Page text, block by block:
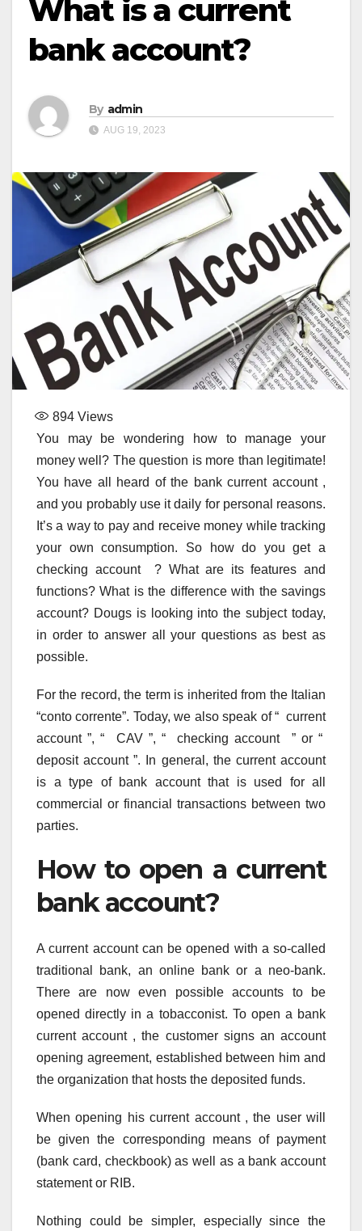
What is a current
bank account?
By admin
AUG 19, 2023
894 Views
You may be wondering how to manage your
money well? The question is more than legitimate!
You have all heard of the bank current account ,
and you probably use it daily for personal reasons.
It’s a way to pay and receive money while tracking
your own consumption. So how do you get a
checking account ? What are its features and
functions? What is the difference with the savings
account? Dougs is looking into the subject today,
in order to answer all your questions as best as
possible.
For the record, the term is inherited from the Italian
“conto corrente”. Today, we also speak of “ current
account ”, “ CAV ”, “ checking account ” or “
deposit account ”. In general, the current account
is a type of bank account that is used for all
commercial or financial transactions between two
parties.
How to open a current
bank account?
A current account can be opened with a so-called
traditional bank, an online bank or a neo-bank.
There are now even possible accounts to be
opened directly in a tobacconist. To open a bank
current account , the customer signs an account
opening agreement, established between him and
the organization that hosts the deposited funds.
When opening his current account , the user will
be given the corresponding means of payment
(bank card, checkbook) as well as a bank account
statement or RIB.
Nothing could be simpler, especially since the